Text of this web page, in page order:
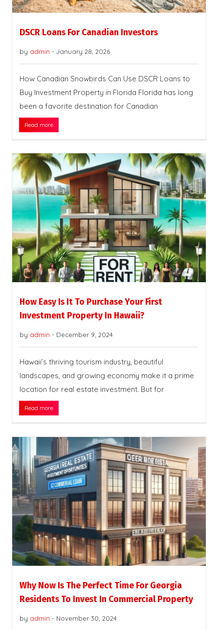
DSCR Loans For Canadian Investors
by admin - January 28, 2026
How Canadian Snowbirds Can Use DSCR Loans to
Buy Investment Property in Florida Florida has long
been a favorite destination for Canadian
Read more
How Easy Is It To Purchase Your First
Investment Property In Hawaii?
by admin - December 9, 2024
Hawaii’s thriving tourism industry, beautiful
landscapes, and growing economy make it a prime
location for real estate investment. But for
Read more
Why Now Is The Perfect Time For Georgia
Residents To Invest In Commercial Property
by admin - November 30, 2024